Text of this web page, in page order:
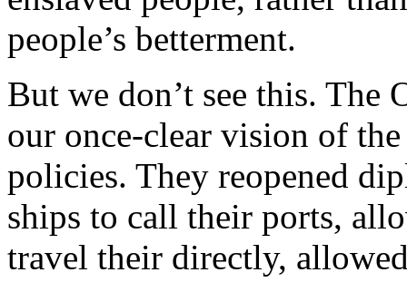
people’s betterment.
But we don’t see this. The
our once-clear vision of
policies. They reopened
ships to call their ports,
travel their directly,